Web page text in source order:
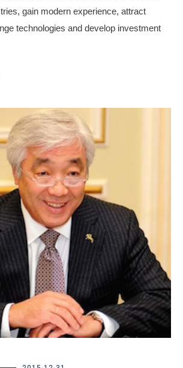
gain modern experience, attract
technologies and develop investment